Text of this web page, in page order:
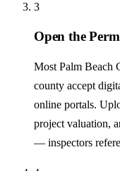
3
Open the
Most Palm Beach
county accept
online portals.
project valuation,
— inspectors